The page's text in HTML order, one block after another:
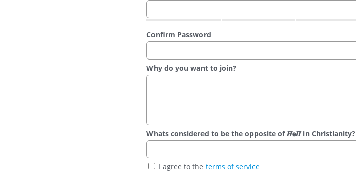
Confirm Password
Why do you want to join?
Whats considered to be the opposite of 𝑯𝗲𝜤𝜤 in Christianity?
I agree to the terms of service